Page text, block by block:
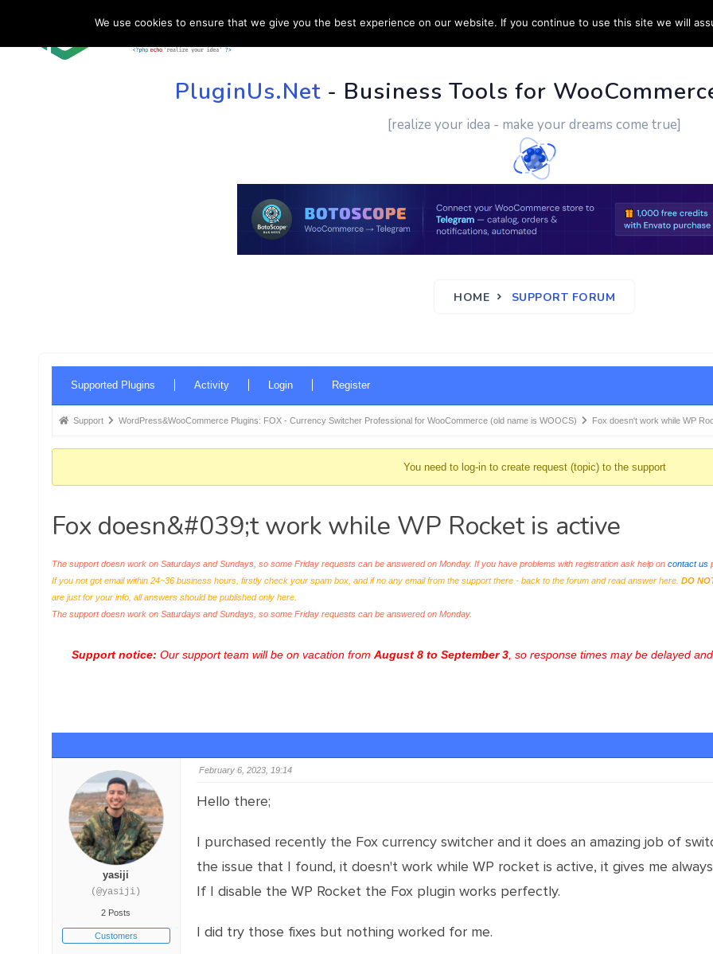
HOME SUPPORT CUSTOM WORK CONTACT US
PluginUs.Net- Business Tools for
[realize your idea - make your dreams come true]
HOME SUPPORT FORUM
Navigation
Supported Plugins Activity Login Register
Forum
here:
Support WordPress&WooCommerce Plugins: FOX - Currency Switcher Professional for WooCommerce (old name is WOOCS) Fox doesn't work while WP
You need to log-in to create request (topic) to the support
Fox doesn&#039;t work while WP Rocket is active
The support doesn work on Saturdays and Sundays, so some Friday requests can be answered on Monday. If you have problems with registration ask help on contact us
If you not got email within 24~36 business hours, firstly check your spam box, and if no any email from the support there - back to the forum and read answer here. DO
are just for your info, all answers should be published only here.
The support doesn work on Saturdays and Sundays, so some Friday requests can be answered on Monday.
Support notice: Our support team will be on vacation from August 8 to September 3, so response times may be delayed
yasiji
(@yasiji)
2 Posts
Customers
February 6, 2023, 19:14
Hello there;
I purchased recently the Fox currency switcher and it does an amazing job of
the issue that I found, it doesn't work while WP rocket is active, it gives me
If I disable the WP Rocket the Fox plugin works perfectly.
I did try those fixes but nothing worked for me.
We use cookies to ensure that we give you the best experience on our website. If you continue to use this site we will